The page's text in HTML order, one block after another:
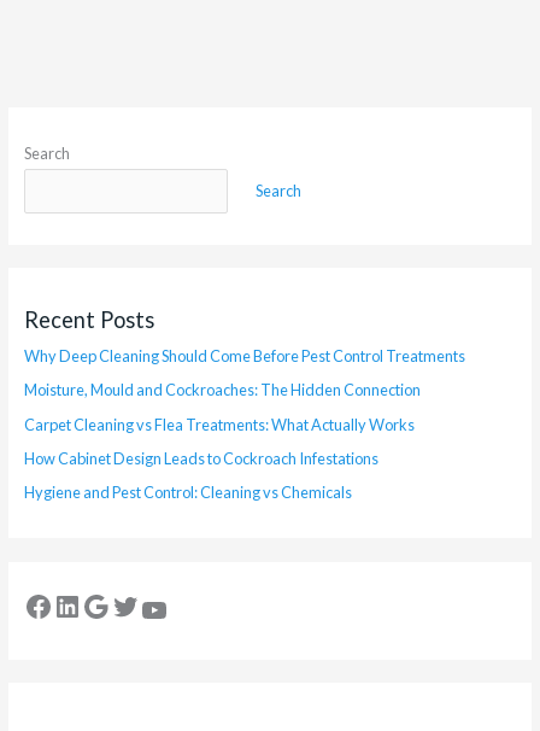
Search
Search
Recent Posts
Why Deep Cleaning Should Come Before Pest Control Treatments
Moisture, Mould and Cockroaches: The Hidden Connection
Carpet Cleaning vs Flea Treatments: What Actually Works
How Cabinet Design Leads to Cockroach Infestations
Hygiene and Pest Control: Cleaning vs Chemicals